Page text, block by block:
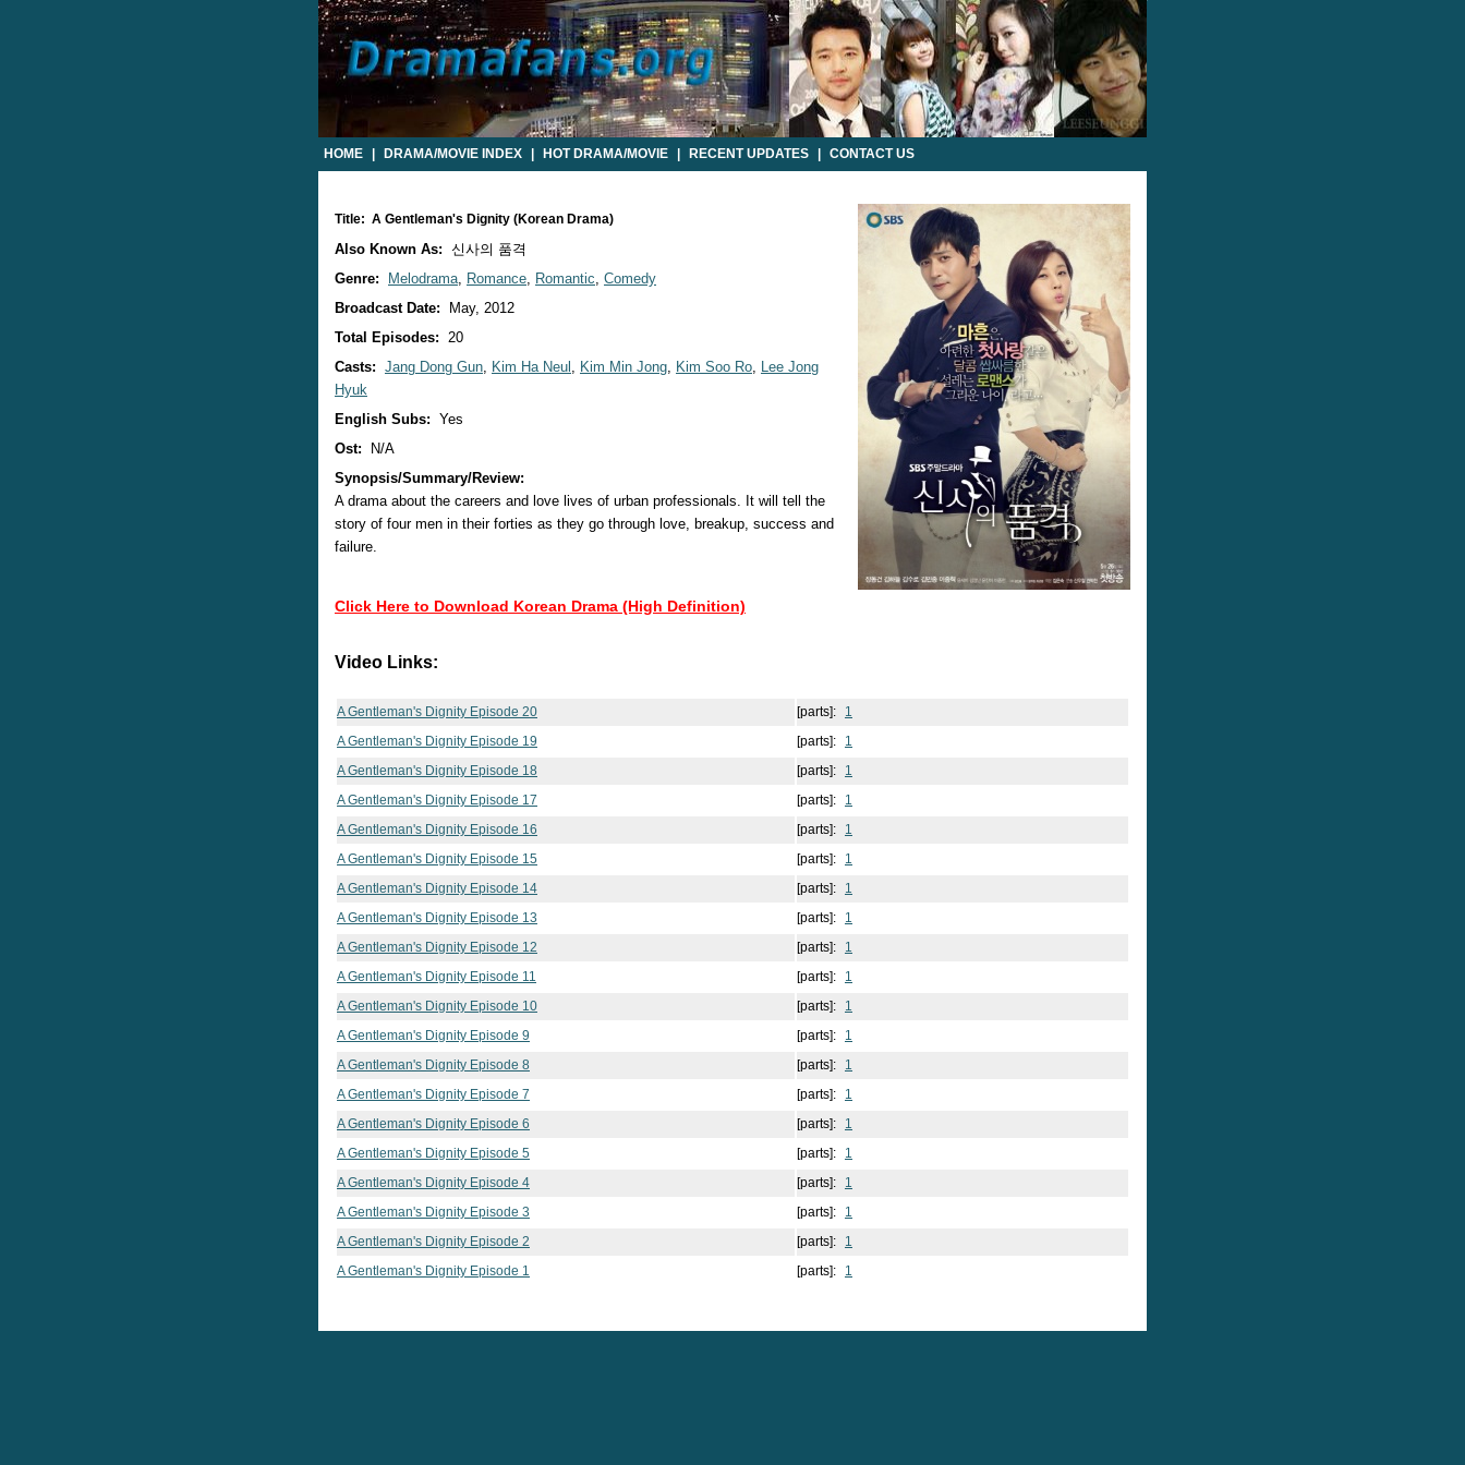
HOME DRAMA/MOVIE INDEX HOT DRAMA/MOVIE RECENT UPDATES CONTACT US
Title: A Gentleman's Dignity (Korean Drama)
Also Known As: 신사의 품격
Genre:
Melodrama, Romance, Romantic, Comedy
Broadcast Date:
May, 2012
Total Episodes: 20
Casts: Jang Dong Gun, Kim Ha Neul , Kim Min Jong, Kim Soo Ro, Lee Jong
Hyuk
English Subs: Yes
Ost:
N/A
Synopsis/Summary/Review:
A drama about the careers and love lives of urban professionals. It will tell the
story of four men in their forties as they go through love, breakup, success and
failure.
Click Here to Download Korean Drama (High Definition)
Video Links:
A Gentleman's Dignity Episode 20 [parts]:
1
A Gentleman's Dignity Episode 19
[parts]:
1
A Gentleman's Dignity Episode 18
[parts]:
1
A Gentleman's Dignity Episode 17
[parts]:
1
A Gentleman's Dignity Episode 16
[parts]:
1
A Gentleman's Dignity Episode 15
[parts]:
1
A Gentleman's Dignity Episode 14
[parts]:
1
A Gentleman's Dignity Episode 13
[parts]:
1
A Gentleman's Dignity Episode 12
[parts]:
1
A Gentleman's Dignity Episode 11
[parts]:
1
A Gentleman's Dignity Episode 10
[parts]:
1
A Gentleman's Dignity Episode 9
[parts]:
1
A Gentleman's Dignity Episode 8
[parts]:
1
A Gentleman's Dignity Episode 7
[parts]:
1
A Gentleman's Dignity Episode 6
[parts]:
1
A Gentleman's Dignity Episode 5
[parts]:
1
A Gentleman's Dignity Episode 4
[parts]:
1
A Gentleman's Dignity Episode 3
[parts]:
1
A Gentleman's Dignity Episode 2
[parts]:
1
A Gentleman's Dignity Episode 1
[parts]: 1